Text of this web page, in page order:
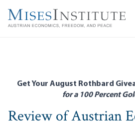
main
Get Your August Rothbard
for a 100 Percent
Review of Austrian